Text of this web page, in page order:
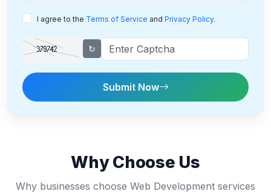
I agree to the Terms of Service and Privacy Policy.
↻
Submit Now
Why Choose Us
Why businesses choose Web Development services